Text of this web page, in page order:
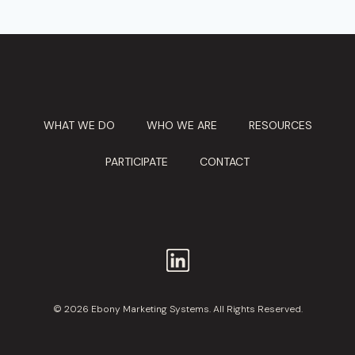
WHAT WE DO WHO WE ARE RESOURCES
PARTICIPATE CONTACT
© 2026 Ebony Marketing Systems. All Rights Reserved.